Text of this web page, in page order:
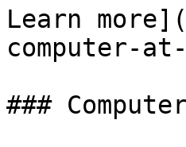
Learn
computer-
###